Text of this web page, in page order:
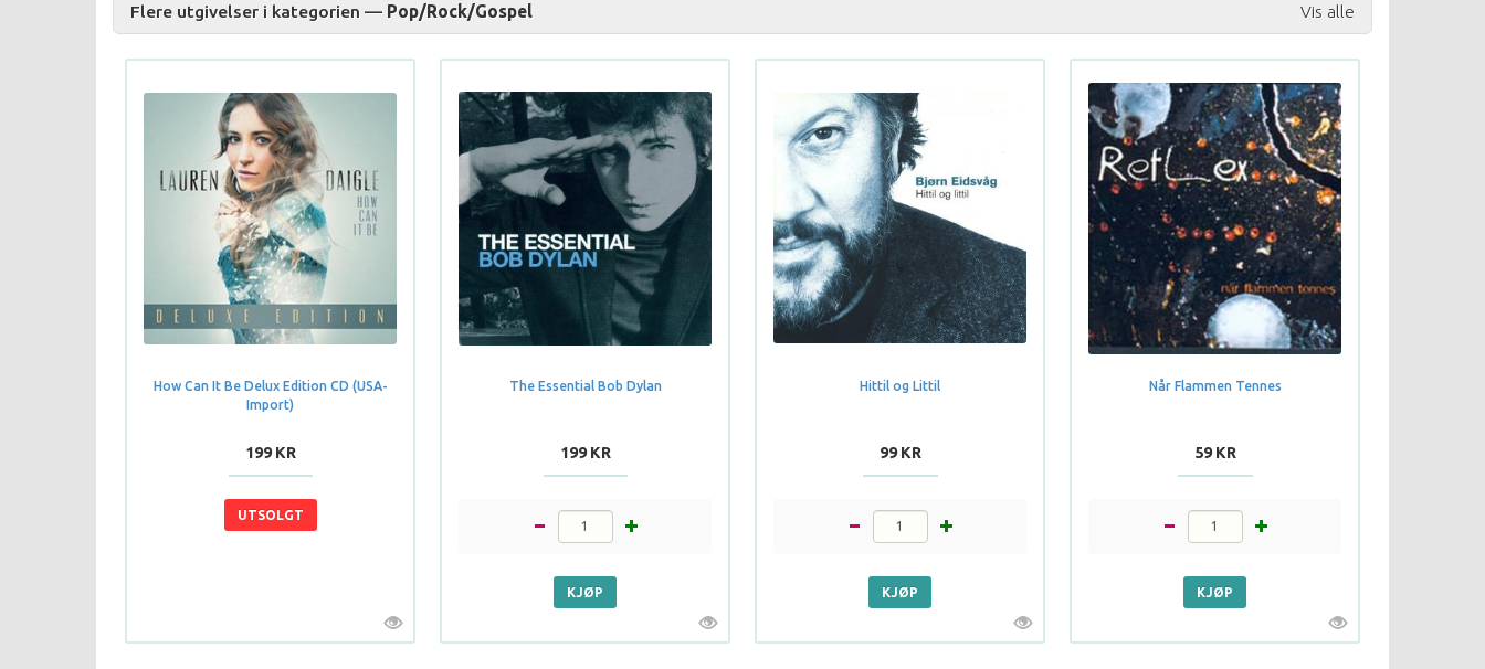
Vis alle
Flere utgivelser i kategorien — Pop/Rock/Gospel
How Can It Be Delux Edition CD (USA-
Import)
199 KR
The Essential Bob Dylan
199 KR
Hittil og Littil
99 KR
Når Flammen Tennes
59 KR